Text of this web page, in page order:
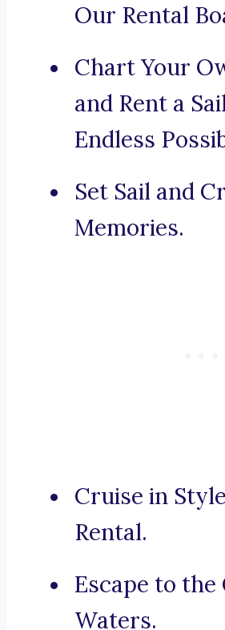
Our Rental
Chart Your
and Rent a
Endless
Set Sail and
Memories.
Cruise in
Rental.
Escape to the
Waters.